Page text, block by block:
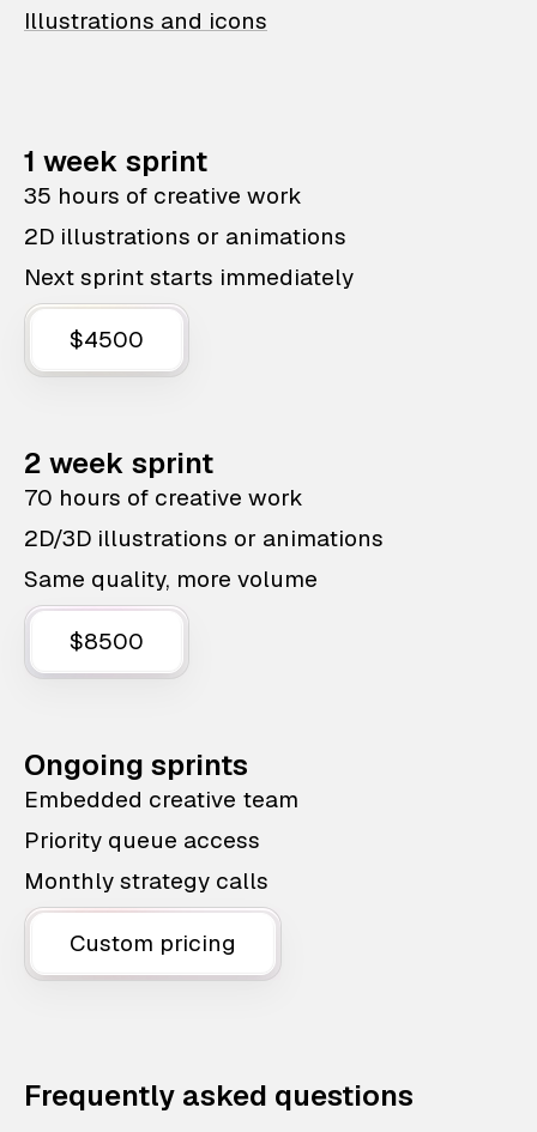
Illustrations and icons
1 week sprint
35 hours of creative work
2D illustrations or animations
Next sprint starts immediately
$4500
2 week sprint
70 hours of creative work
2D/3D illustrations or animations
Same quality, more volume
$8500
Ongoing sprints
Embedded creative team
Priority queue access
Monthly strategy calls
Custom pricing
Frequently asked questions